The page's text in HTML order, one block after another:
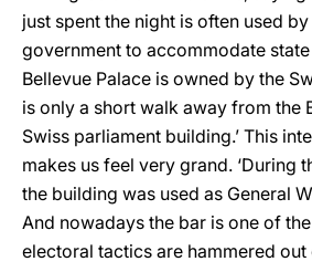
just spent the night is often used
government to accommodate
Bellevue Palace is owned by the
is only a short walk away from the
Swiss parliament building.’ This
makes us feel very grand. ‘During
the building was used as General
And nowadays the bar is one of
electoral tactics are hammered